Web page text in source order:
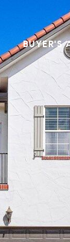
BUYER'S